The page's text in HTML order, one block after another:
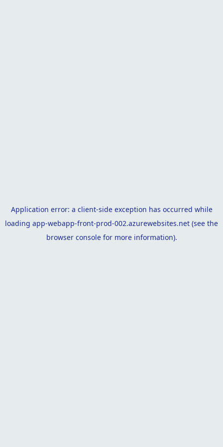
Application error: a client-side exception has occurred while
loading app-webapp-front-prod-002.azurewebsites.net (see the
browser consolefor more information).